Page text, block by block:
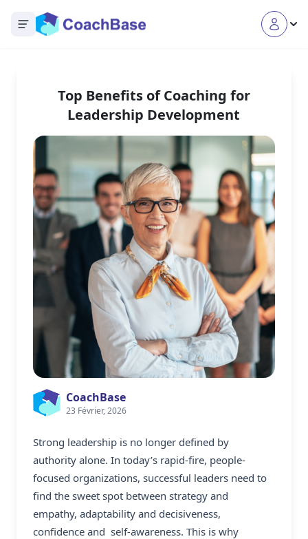
Open main menu
Top Benefits of Coaching for
Leadership Development
CoachBase
23 Février, 2026
Strong leadership is no longer defined by
authority alone. In today’s rapid-fire, people-
focused organizations, successful leaders need to
find the sweet spot between strategy and
empathy, adaptability and decisiveness,
confidence and self-awareness. This is why